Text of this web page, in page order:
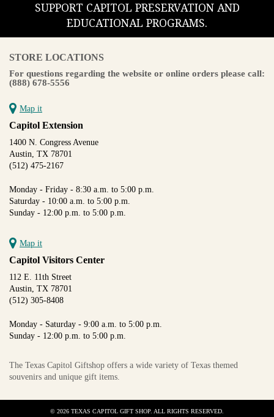
SUPPORT CAPITOL PRESERVATION AND
EDUCATIONAL PROGRAMS.
STORE LOCATIONS
For questions regarding the website or online orders please call:
(888) 678-5556
Map it
Capitol Extension
1400 N. Congress Avenue
Austin, TX 78701
(512) 475-2167
Monday - Friday - 8:30 a.m. to 5:00 p.m.
Saturday - 10:00 a.m. to 5:00 p.m.
Sunday - 12:00 p.m. to 5:00 p.m.
Map it
Capitol Visitors Center
112 E. 11th Street
Austin, TX 78701
(512) 305-8408
Monday - Saturday - 9:00 a.m. to 5:00 p.m.
Sunday - 12:00 p.m. to 5:00 p.m.
The Texas Capitol Giftshop offers a wide variety of Texas themed
souvenirs and unique gift items.
© 2026 TEXAS CAPITOL GIFT SHOP. ALL RIGHTS RESERVED.